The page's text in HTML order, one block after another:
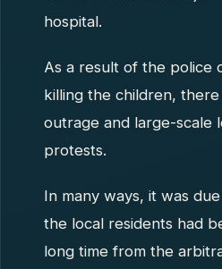
hospital.
As a result of the police
killing the children,
outrage and large-scale
protests.
In many ways, it was
the local residents had
long time from the